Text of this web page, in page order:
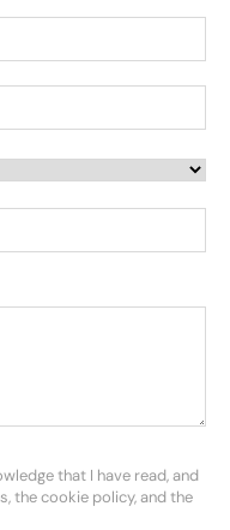
that I have read, and
the cookie policy, and the